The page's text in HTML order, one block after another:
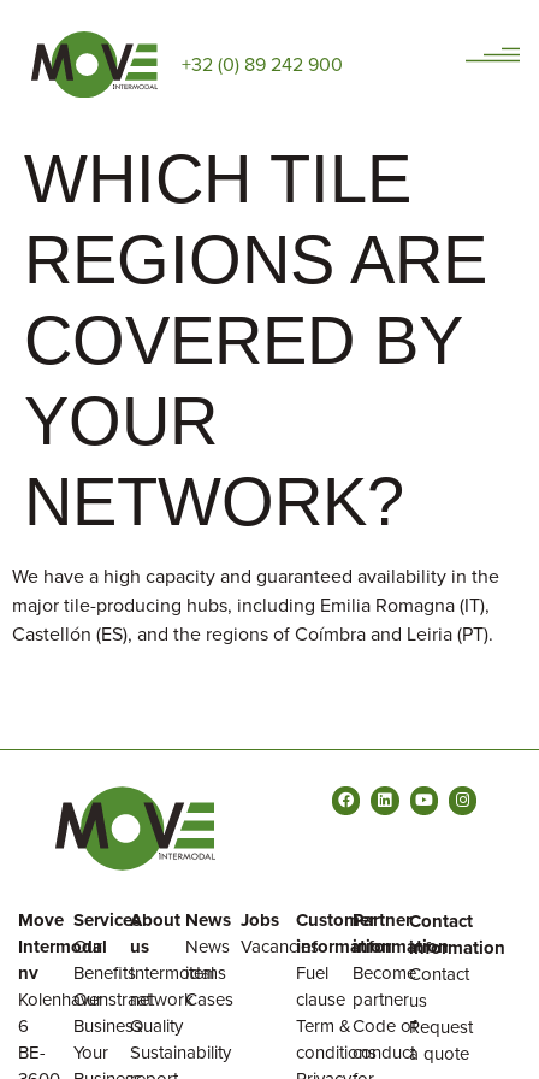
+32 (0) 89 242 900
WHICH TILE
REGIONS ARE
COVERED BY
YOUR
NETWORK?
We have a high capacity and guaranteed availability in the
major tile-producing hubs, including Emilia Romagna (IT),
Castellón (ES), and the regions of Coímbra and Leiria (PT).
Move
Intermodal
nv
Kolenhavenstraat
6
BE-
Services
Our
Benefits
Our
Business
Your
About
us
Intermodal
network
Quality
Sustainability
News
News
items
Cases
Jobs
Vacancies
Customer
information
Fuel
clause
Term &
conditions
Partner
information
Become
partner
Code of
conduct
Contact
information
Contact
us
Request
a quote